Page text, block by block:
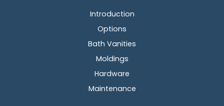
Introduction
Options
Bath Vanities
Moldings
Hardware
Maintenance